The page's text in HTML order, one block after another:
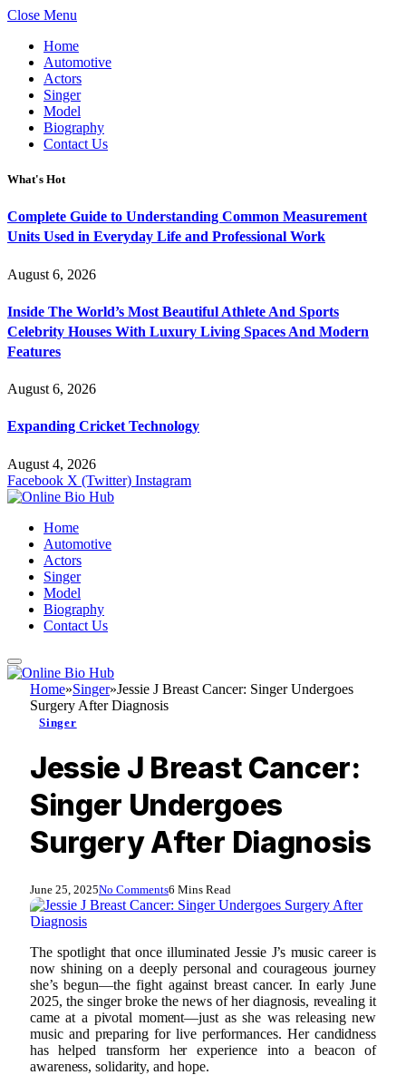
Close Menu
Home
Automotive
Actors
Singer
Model
Biography
Contact Us
What's Hot
Complete Guide to Understanding Common Measurement
Units Used in Everyday Life and Professional Work
August 6, 2026
Inside The World’s Most Beautiful Athlete And Sports
Celebrity Houses With Luxury Living Spaces And Modern
Features
August 6, 2026
Expanding Cricket Technology
August 4, 2026
Facebook X (Twitter) Instagram
Home
Automotive
Actors
Singer
Model
Biography
Contact Us
Home»Singer»Jessie J Breast Cancer: Singer Undergoes
Surgery After Diagnosis
Singer
Jessie J Breast Cancer:
Singer Undergoes
Surgery After Diagnosis
June 25, 2025No Comments6 Mins Read
The spotlight that once illuminated Jessie J’s music career is
now shining on a deeply personal and courageous journey
she’s begun—the fight against breast cancer. In early June
2025, the singer broke the news of her diagnosis, revealing it
came at a pivotal moment—just as she was releasing new
music and preparing for live performances. Her candidness
has helped transform her experience into a beacon of
awareness, solidarity, and hope.